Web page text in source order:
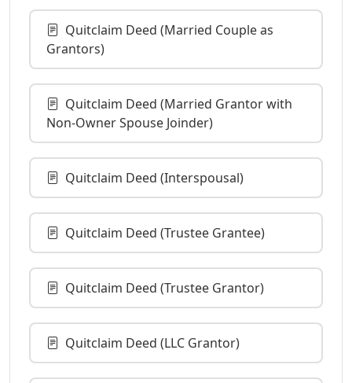
Quitclaim Deed (Married Couple as
Grantors)
Quitclaim Deed (Married Grantor with
Non-Owner Spouse Joinder)
Quitclaim Deed (Interspousal)
Quitclaim Deed (Trustee Grantee)
Quitclaim Deed (Trustee Grantor)
Quitclaim Deed (LLC Grantor)